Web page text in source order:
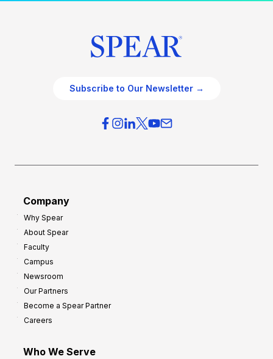
Subscribe to Our Newsletter →
Company
Why Spear
About Spear
Faculty
Campus
Newsroom
Our Partners
Become a Spear Partner
Careers
Who We Serve